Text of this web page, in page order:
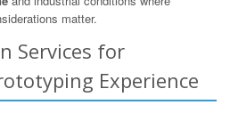
matter.
Services for
Experience